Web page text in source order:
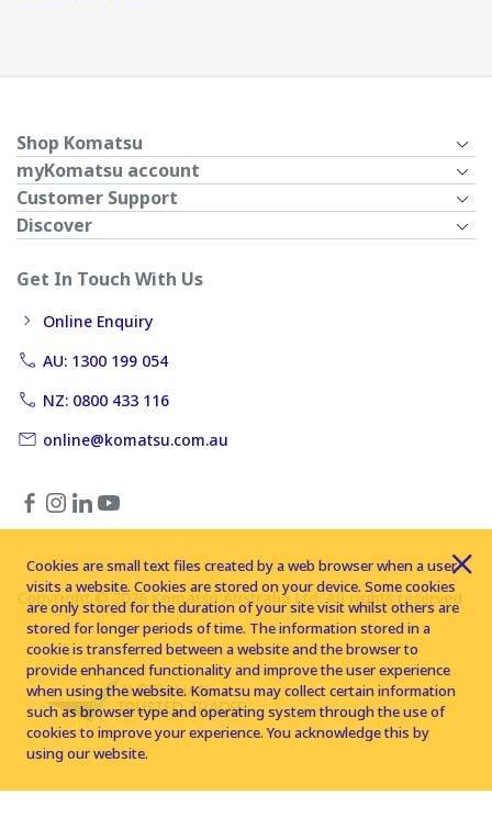
Shop Komatsu
myKomatsu account
Customer Support
Discover
Get In Touch With Us
Online Enquiry
AU: 1300 199 054
NZ: 0800 433 116
online@komatsu.com.au
Copyright © 2026 Komatsu Australia Ltd. All rights reserved
Cookies are small text files created by a web browser when a user
visits a website. Cookies are stored on your device. Some cookies
are only stored for the duration of your site visit whilst others are
stored for longer periods of time. The information stored in a
cookie is transferred between a website and the browser to
provide enhanced functionality and improve the user experience
when using the website. Komatsu may collect certain information
such as browser type and operating system through the use of
cookies to improve your experience. You acknowledge this by
using our website.